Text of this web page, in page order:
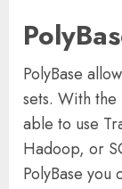
PolyBase
sets. With
able to use
Hadoop, or
PolyBase